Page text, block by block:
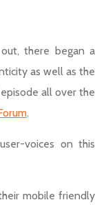
there began a
as well as the
all over the
.
voices on this
mobile friendly